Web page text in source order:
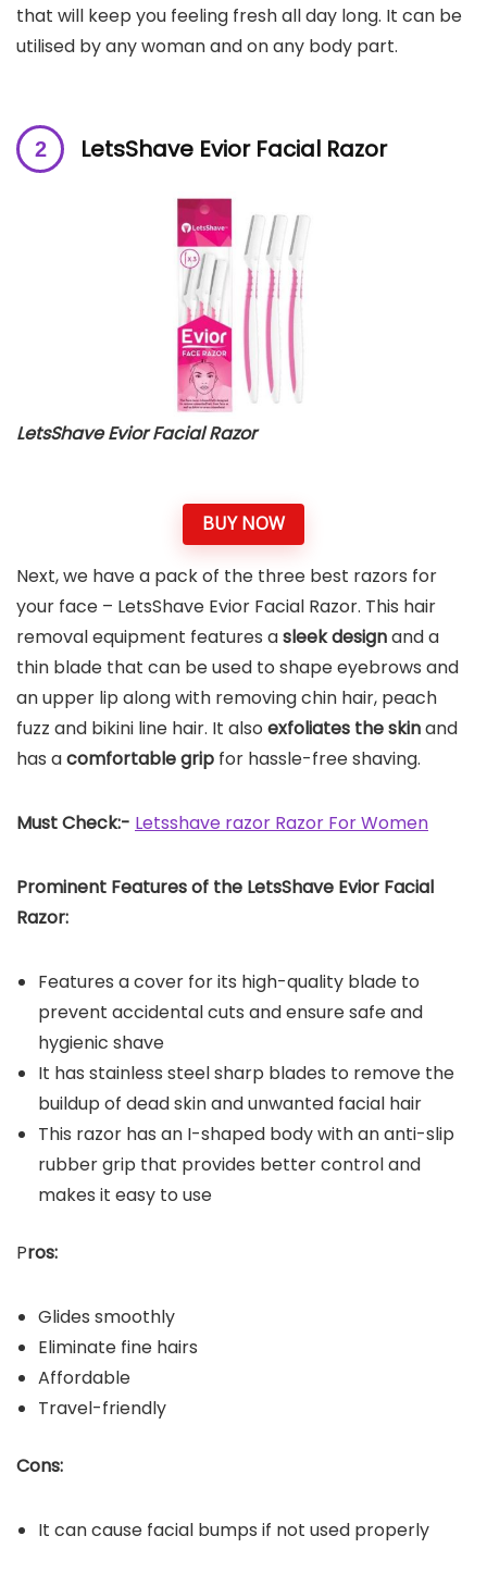
that will keep you feeling fresh all day long. It can be
utilised by any woman and on any body part.
LetsShave Evior Facial Razor
LetsShave Evior Facial Razor
BUY NOW
Next, we have a pack of the three best razors for
your face – LetsShave Evior Facial Razor. This hair
removal equipment features asleek designand a
thin blade that can be used to shape eyebrows and
an upper lip along with removing chin hair, peach
fuzz and bikini line hair. It also exfoliates the skinand
has acomfortable grip for hassle-free shaving.
Must Check:- Letsshave razor Razor For Women
Prominent Features of the LetsShave Evior Facial
Razor:
Features a cover for its high-quality blade to
prevent accidental cuts and ensure safe and
hygienic shave
It has stainless steel sharp blades to remove the
buildup of dead skin and unwanted facial hair
This razor has an I-shaped body with an anti-slip
rubber grip that provides better control and
makes it easy to use
Pros:
Glides smoothly
Eliminate fine hairs
Affordable
Travel-friendly
Cons:
It can cause facial bumps if not used properly